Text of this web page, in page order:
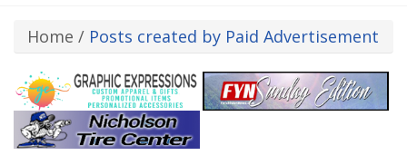
Home / Posts created by Paid Advertisement